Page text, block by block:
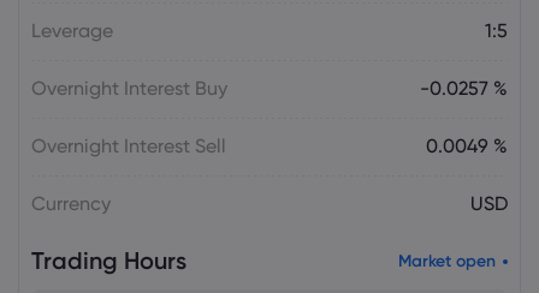
Leverage 1:5
Overnight Interest Buy -0.0257 %
Overnight Interest Sell 0.0049 %
Currency USD
Trading Hours Market open